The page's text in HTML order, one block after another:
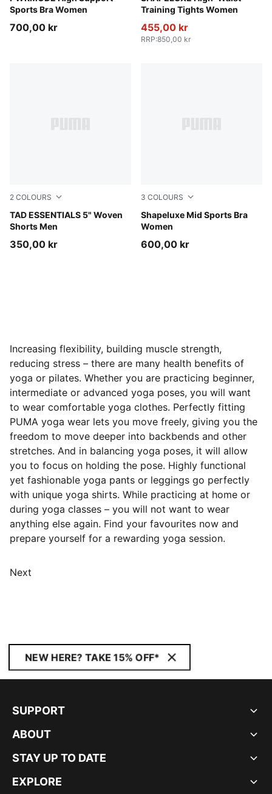
Sports Bra Women
700,00 kr
Training Tights Women
455,00 kr
RRP:850,00 kr
2 COLOURS
TAD ESSENTIALS 5" Woven
Shorts Men
Puma Black
350,00 kr
3 COLOURS
Shapeluxe Mid Sports Bra
Women
Puma Black
600,00 kr
Increasing flexibility, building muscle strength,
reducing stress – there are many health benefits of
yoga or pilates. Whether you are practicing beginner,
intermediate or advanced yoga poses, you will want
to wear comfortable yoga clothes. Perfectly fitting
PUMA yoga wear lets you move freely, giving you the
freedom to move deeper into backbends and other
stretches. And in balancing yoga poses, it will allow
you to focus on holding the pose. Highly functional
yet fashionable yoga pants or leggings go perfectly
with unique yoga shirts. While practicing at home or
during yoga classes – you will not want to wear
anything else again. Find your favourites now and
prepare yourself for a rewarding yoga session.
Next
NEW HERE? TAKE 15% OFF*
SUPPORT
ABOUT
STAY UP TO DATE
EXPLORE